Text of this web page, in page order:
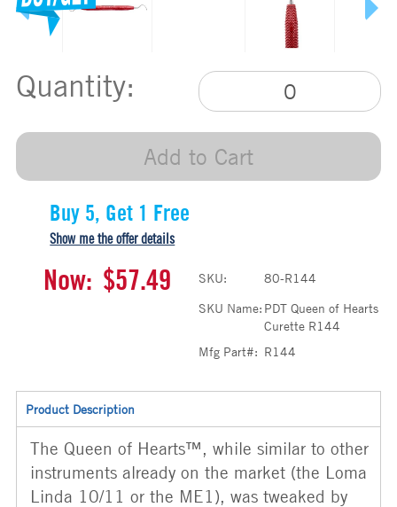
Quantity:
Add to Cart
Buy 5, Get 1 Free
Show me the offer details
Now: $57.49 SKU:
80-R144
SKU Name: PDT Queen of Hearts
Curette R144
Mfg Part#: R144
Product Description
The Queen of Hearts™, while similar to other
instruments already on the market (the Loma
Linda 10/11 or the ME1), was tweaked by